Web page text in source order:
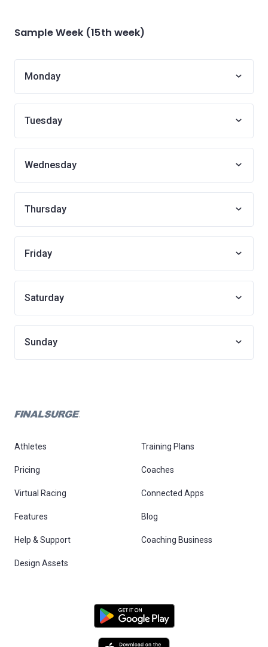
Sample Week (15th week)
Monday
Tuesday
Wednesday
Thursday
Friday
Saturday
Sunday
Athletes Training Plans
Pricing Coaches
Virtual Racing Connected Apps
Features Blog
Help & Support Coaching Business
Design Assets